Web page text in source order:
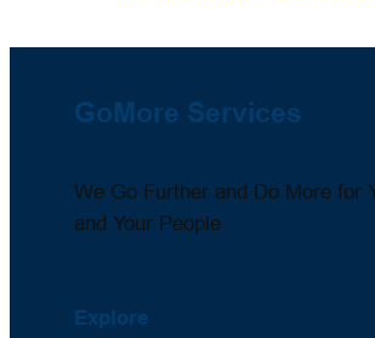
GoMore Services
We Go Further and Do More for
and Your People
Explore